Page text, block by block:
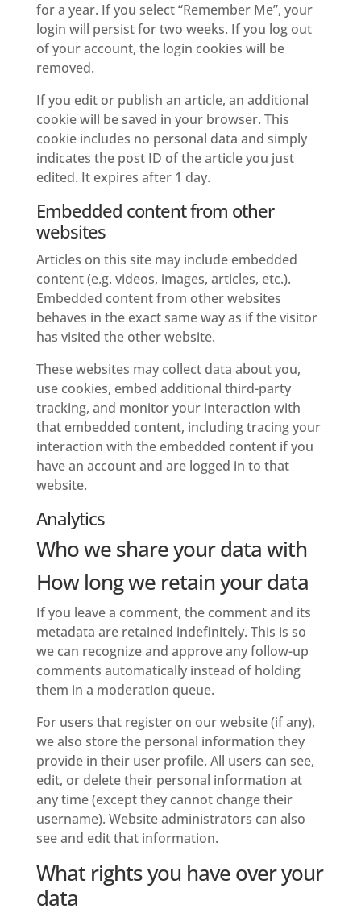
for a year. If you select “Remember Me”, your
login will persist for two weeks. If you log out
of your account, the login cookies will be
removed.
If you edit or publish an article, an additional
cookie will be saved in your browser. This
cookie includes no personal data and simply
indicates the post ID of the article you just
edited. It expires after 1 day.
Embedded content from other
websites
Articles on this site may include embedded
content (e.g. videos, images, articles, etc.).
Embedded content from other websites
behaves in the exact same way as if the visitor
has visited the other website.
These websites may collect data about you,
use cookies, embed additional third-party
tracking, and monitor your interaction with
that embedded content, including tracing your
interaction with the embedded content if you
have an account and are logged in to that
website.
Analytics
Who we share your data with
How long we retain your data
If you leave a comment, the comment and its
metadata are retained indefinitely. This is so
we can recognize and approve any follow-up
comments automatically instead of holding
them in a moderation queue.
For users that register on our website (if any),
we also store the personal information they
provide in their user profile. All users can see,
edit, or delete their personal information at
any time (except they cannot change their
username). Website administrators can also
see and edit that information.
What rights you have over your
data